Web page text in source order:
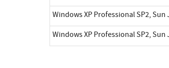
Windows XP Professional SP2, Sun
Windows XP Professional SP2, Sun